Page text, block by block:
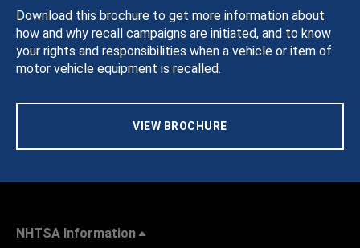
Download this brochure to get more information about
how and why recall campaigns are initiated, and to know
your rights and responsibilities when a vehicle or item of
motor vehicle equipment is recalled.
VIEW BROCHURE
NHTSA Information